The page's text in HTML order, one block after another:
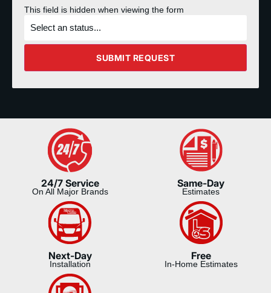
This field is hidden when viewing the form
the
of
SUBMIT REQUEST
24/7 Service
On All Major Brands
Same-Day
Estimates
Next-Day
Installation
Free
In-Home Estimates